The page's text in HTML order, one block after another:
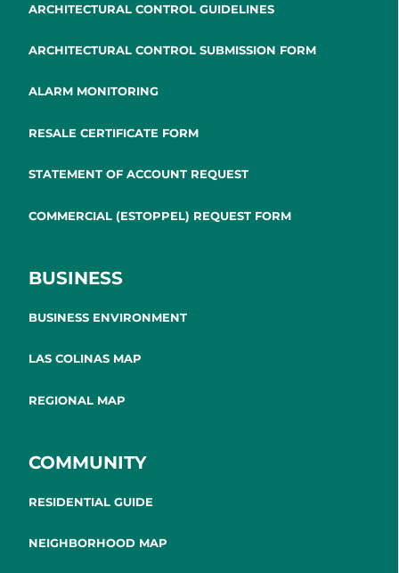
ARCHITECTURAL CONTROL GUIDELINES
ARCHITECTURAL CONTROL SUBMISSION FORM
ALARM MONITORING
RESALE CERTIFICATE FORM
STATEMENT OF ACCOUNT REQUEST
COMMERCIAL (ESTOPPEL) REQUEST FORM
BUSINESS
BUSINESS ENVIRONMENT
LAS COLINAS MAP
REGIONAL MAP
COMMUNITY
RESIDENTIAL GUIDE
NEIGHBORHOOD MAP